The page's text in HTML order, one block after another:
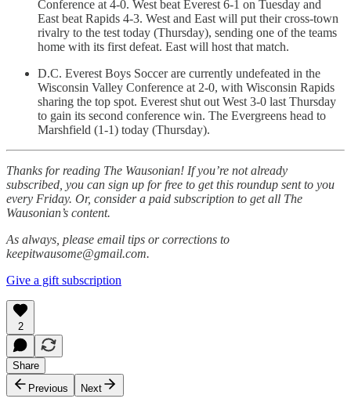
Conference at 4-0. West beat Everest 6-1 on Tuesday and
East beat Rapids 4-3. West and East will put their cross-town
rivalry to the test today (Thursday), sending one of the teams
home with its first defeat. East will host that match.
D.C. Everest Boys Soccer are currently undefeated in the
Wisconsin Valley Conference at 2-0, with Wisconsin Rapids
sharing the top spot. Everest shut out West 3-0 last Thursday
to gain its second conference win. The Evergreens head to
Marshfield (1-1) today (Thursday).
Thanks for reading The Wausonian! If you’re not already
subscribed, you can sign up for free to get this roundup sent to you
every Friday. Or, consider a paid subscription to get all The
Wausonian’s content.
As always, please email tips or corrections to
keepitwausome@gmail.com.
Give a gift subscription
2
Share
Previous
Next